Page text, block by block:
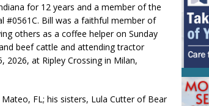
for 12 years and a member of the
#0561C. Bill was a faithful member of
others as a coffee helper on Sunday
beef cattle and attending tractor
2026, at Ripley Crossing in Milan,
FL; his sisters, Lula Cutter of Bear